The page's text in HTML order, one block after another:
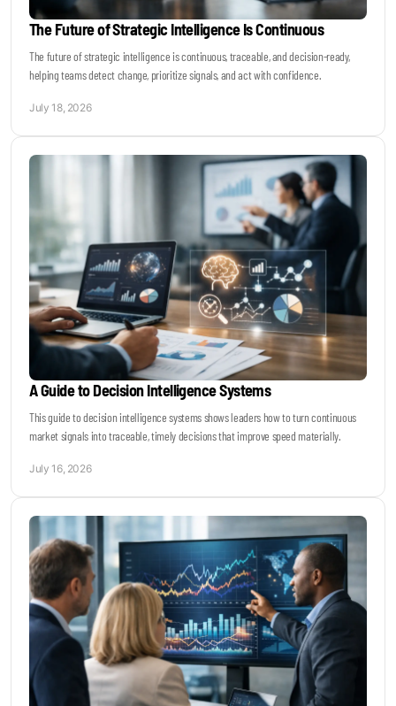
The Future of Strategic Intelligence Is Continuous
The future of strategic intelligence is continuous, traceable, and decision-ready,
helping teams detect change, prioritize signals, and act with confidence.
July 18, 2026
A Guide to Decision Intelligence Systems
This guide to decision intelligence systems shows leaders how to turn continuous
market signals into traceable, timely decisions that improve speed materially.
July 16, 2026